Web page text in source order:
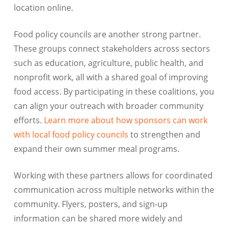
location online.
Food policy councils are another strong partner.
These groups connect stakeholders across sectors
such as education, agriculture, public health, and
nonprofit work, all with a shared goal of improving
food access. By participating in these coalitions, you
can align your outreach with broader community
efforts. Learn more about how sponsors can work
with local food policy councils to strengthen and
expand their own summer meal programs.
Working with these partners allows for coordinated
communication across multiple networks within the
community. Flyers, posters, and sign-up
information can be shared more widely and